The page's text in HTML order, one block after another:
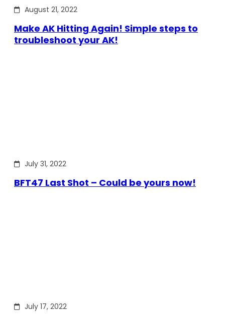
August 21, 2022
Make AK Hitting Again! Simple steps to
troubleshoot your AK!
July 31, 2022
BFT47 Last Shot – Could be yours now!
July 17, 2022